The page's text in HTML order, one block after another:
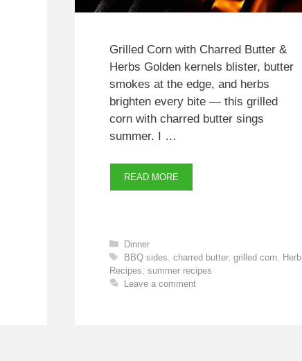
Grilled Corn with Charred Butter &
Herbs Golden kernels blister, butter
smokes at the edge, and herbs
brighten every bite — this grilled
corn with charred butter sings
summer. I …
READ MORE
Categories
Dinner
Tags
BBQ sides charred butter, grilled corn,
Herb
Recipes summer recipes
Leave a comment